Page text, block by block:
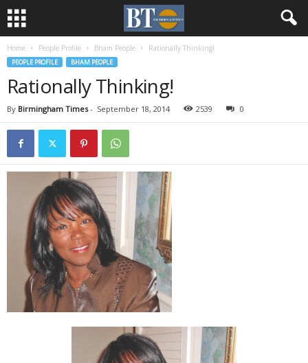
Home People Profile Bham People Rationally Thinking!
PEOPLE PROFILE BHAM PEOPLE
Rationally Thinking!
By Birmingham Times- September 18, 2014 2539 0